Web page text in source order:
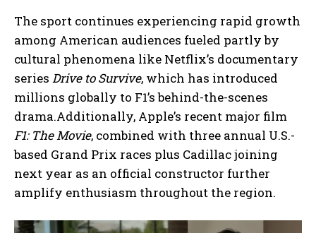
The sport continues experiencing rapid growth
among American audiences fueled partly by
cultural phenomena like Netflix’s documentary
series Drive to Survive, which has introduced
millions globally to F1’s behind-the-scenes
drama.Additionally, Apple’s recent major film
F1: The Movie, combined with three annual U.S.-
based Grand Prix races plus Cadillac joining
next year as an official constructor further
amplify enthusiasm throughout the region.